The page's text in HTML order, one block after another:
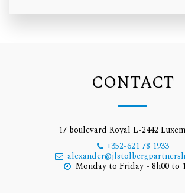
CONTACT
17 boulevard Royal L-2442
+352-621 78 1933
Monday to Friday - 8h00 to